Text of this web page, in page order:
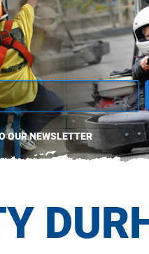
OUR NEWSLETTER